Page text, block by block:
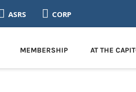
ASRS  CORP
MEMBERSHIP AT THE